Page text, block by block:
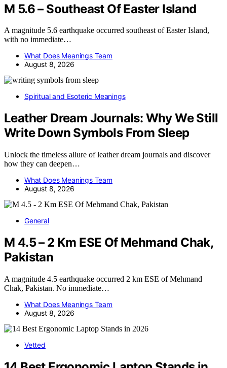
M 5.6 – Southeast Of Easter Island
A magnitude 5.6 earthquake occurred southeast of Easter Island,
with no immediate…
What Does Meanings Team
August 8, 2026
Spiritual and Esoteric Meanings
Leather Dream Journals: Why We Still
Write Down Symbols From Sleep
Unlock the timeless allure of leather dream journals and discover
how they can deepen…
What Does Meanings Team
August 8, 2026
General
M 4.5 – 2 Km ESE Of Mehmand Chak,
Pakistan
A magnitude 4.5 earthquake occurred 2 km ESE of Mehmand
Chak, Pakistan. No immediate…
What Does Meanings Team
August 8, 2026
Vetted